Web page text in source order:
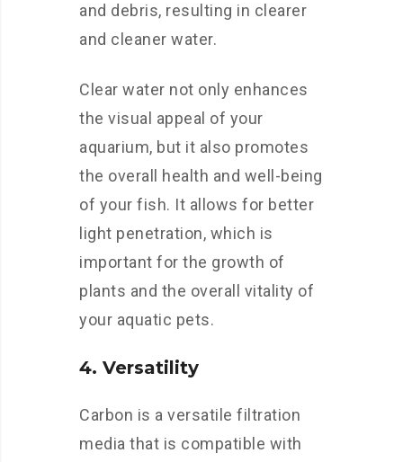
and debris, resulting in clearer
and cleaner water.
Clear water not only enhances
the visual appeal of your
aquarium, but it also promotes
the overall health and well-being
of your fish. It allows for better
light penetration, which is
important for the growth of
plants and the overall vitality of
your aquatic pets.
4. Versatility
Carbon is a versatile filtration
media that is compatible with